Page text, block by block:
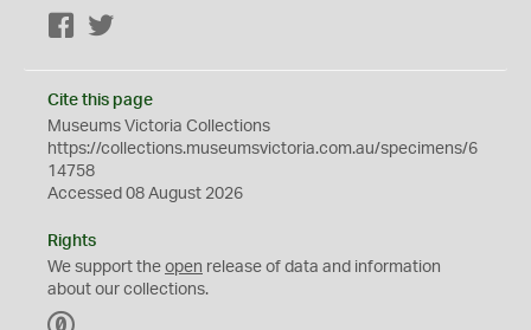
Facebook
Cite this page
Museums Victoria Collections
https://collections.museumsvictoria.com.au/specimens/6
14758
Accessed 08 August 2026
Rights
We support the open release of data and information
about our collections.